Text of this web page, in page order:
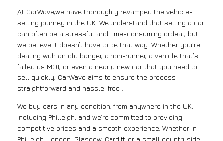
At CarWave,we have thoroughly revamped the vehicle-
selling journey in the UK. We understand that selling a car
can often be a stressful and time-consuming ordeal, but
we believe it doesn’t have to be that way. Whether you’re
dealing with an old banger, a non-runner, a vehicle that’s
failed its MOT, or even a nearly new car that you need to
sell quickly, CarWave aims to ensure the process
straightforward and hassle-free .
We buy cars in any condition, from anywhere in the UK,
including Philleigh, and we’re committed to providing
competitive prices and a smooth experience. Whether in
Philleigh, London, Glasgow, Cardiff, or a small countryside